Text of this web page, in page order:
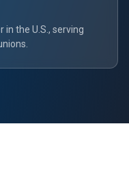
the U.S., serving